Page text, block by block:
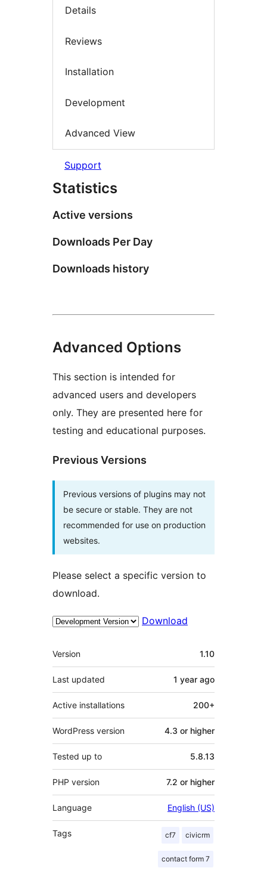
Details
Reviews
Installation
Development
Advanced View
Support
Statistics
Active versions
Downloads Per Day
Downloads history
Advanced Options
This section is intended for
advanced users and developers
only. They are presented here for
testing and educational purposes.
Previous Versions
Previous versions of plugins may not
be secure or stable. They are not
recommended for use on production
websites.
Please select a specific version to
download.
Download
Meta
Version 1.10
Last updated 1 year ago
Active installations 200+
WordPress version 4.3 or higher
Tested up to 5.8.13
PHP version 7.2 or higher
Language English (US)
Tags cf7 civicrm
contact form 7